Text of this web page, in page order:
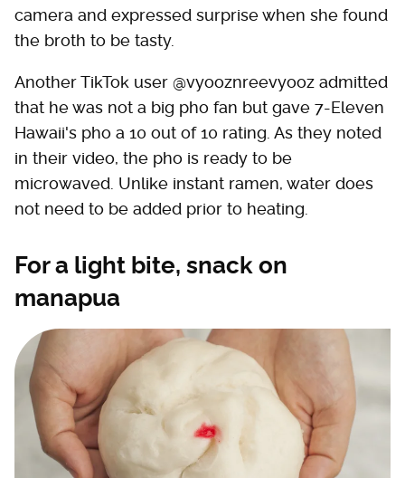
camera and expressed surprise when she found
the broth to be tasty.
Another TikTok user @vyooznreevyooz admitted
that he was not a big pho fan but gave 7-Eleven
Hawaii's pho a 10 out of 10 rating. As they noted
in their video, the pho is ready to be
microwaved. Unlike instant ramen, water does
not need to be added prior to heating.
For a light bite, snack on
manapua